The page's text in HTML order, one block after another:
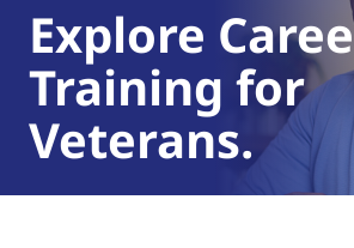
Explore
Training for
Veterans.